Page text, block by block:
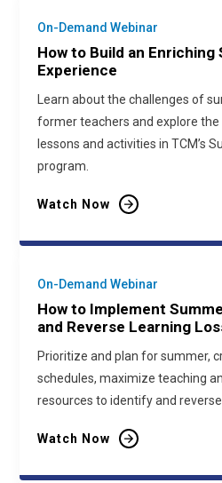
On-Demand Webinar
How to Build an
Experience
Learn about the challenges of
former teachers and explore
lessons and activities in TCM’s
program.
Watch Now
On-Demand Webinar
How to Implement
and Reverse Learning
Prioritize and plan for summer,
schedules, maximize teaching
resources to identify and
Watch Now